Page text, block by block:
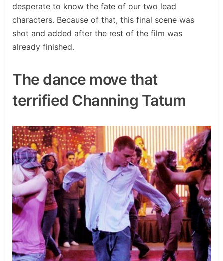
desperate to know the fate of our two lead
characters. Because of that, this final scene was
shot and added after the rest of the film was
already finished.
The dance move that
terrified Channing Tatum